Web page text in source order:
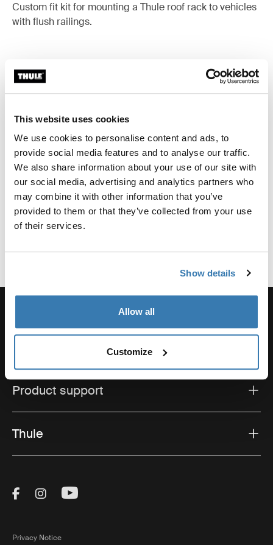
This website uses cookies
We use cookies to personalise content and ads, to
provide social media features and to analyse our traffic.
We also share information about your use of our site with
our social media, advertising and analytics partners who
may combine it with other information that you’ve
provided to them or that they’ve collected from your use
of their services.
Show details
Allow all
Customize
Custom fit kit for mounting a Thule roof rack to vehicles
with flush railings.
Toggle features
All features
Toggle techspec
Technical specifications
Toggle guides and instructions
Instructions
Product support
Thule
Visit Thule on Facebook (external link)
Visit Thule on Instagram (external link)
Visit Thule on Youtube (external
Privacy Notice